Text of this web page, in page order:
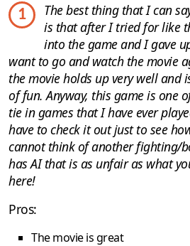
1
The best thing that I can
is that after I tried for like
into the game and I gave
want to go and watch the movie
the movie holds up very well and
of fun. Anyway, this game is one
tie in games that I have ever
have to check it out just to see
cannot think of another fighting/
has AI that is as unfair as what
here!
Pros:
The movie is great